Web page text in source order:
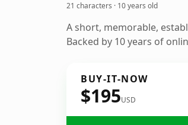
21 characters · 10 years old
A short, memorable,
Backed by 10 years of
BUY-IT-NOW
$195USD